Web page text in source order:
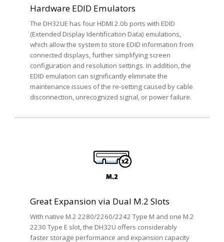
Hardware EDID Emulators
The DH32UE has four HDMI 2.0b ports with EDID
(Extended Display Identification Data) emulations,
which allow the system to store EDID information from
connected displays, further simplifying screen
configuration and resolution settings. In addition, the
EDID emulation can significantly eliminate the
maintenance issues of the re-setting caused by cable
disconnection, unrecognized signal, or power failure.
Great Expansion via Dual M.2 Slots
With native M.2 2280/2260/2242 Type M and one M.2
2230 Type E slot, the DH32U offers considerably
faster storage performance and expansion capacity